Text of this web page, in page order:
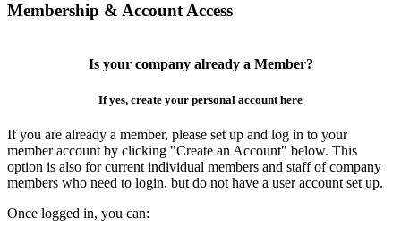
Membership & Account Access
Is your company already a Member?
If yes, create your personal account here
If you are already a member, please set up and log in to your
member account by clicking "Create an Account" below. This
option is also for current individual members and staff of company
members who need to login, but do not have a user account set up.
Once logged in, you can: